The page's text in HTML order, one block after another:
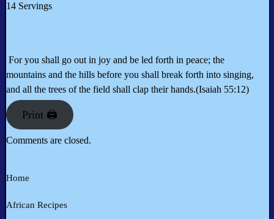
14 Servings
For you shall go out in joy and be led forth in peace; the
mountains and the hills before you shall break forth into singing,
and all the trees of the field shall clap their hands.(Isaiah 55:12)
Print 🖨
Comments are closed.
Home
African Recipes